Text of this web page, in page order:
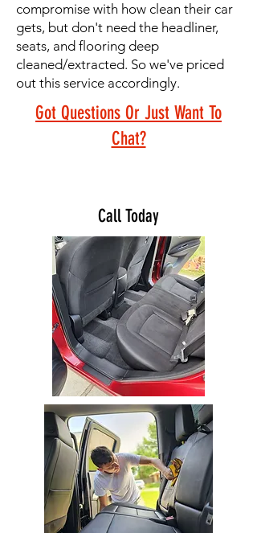
compromise with how clean their car
gets, but don't need the headliner,
seats, and flooring deep
cleaned/extracted. So we've priced
out this service accordingly.
Got Questions Or Just Want To
Chat?
Call Today